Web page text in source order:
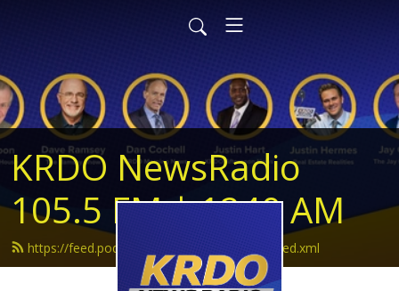
KRDO NewsRadio
105.5 FM | 1240 AM
https://feed.podbean.com/krdonewsradio/feed.xml